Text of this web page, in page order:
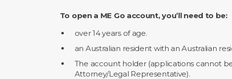
To open a ME Go account, you’ll need to be:
over 14 years of age.
an Australian resident with an Australian
The account holder (applications cannot
Attorney/Legal Representative).